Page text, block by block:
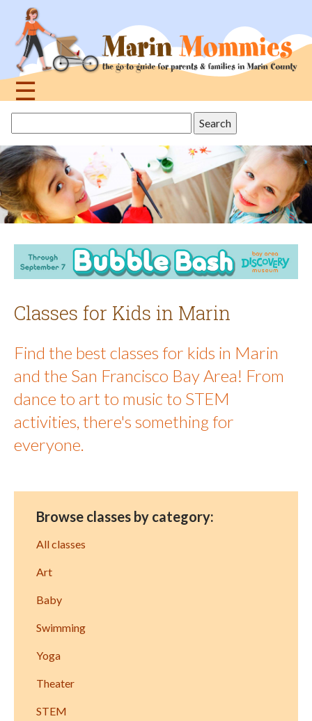
navigation
☰
topthis
site
Classes for Kids in Marin
Find the best classes for kids in Marin
and the San Francisco Bay Area! From
dance to art to music to STEM
activities, there's something for
everyone.
Browse classes by category:
All classes
Art
Baby
Swimming
Yoga
Theater
STEM